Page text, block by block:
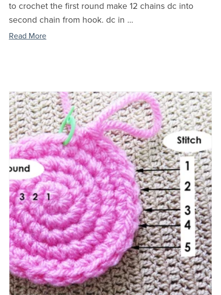
to crochet the first round make 12 chains dc into
second chain from hook. dc in ...
Read More